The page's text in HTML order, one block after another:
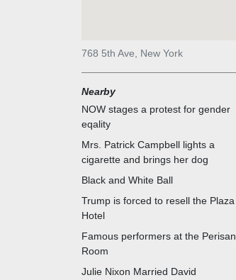
768 5th Ave, New York
Nearby
NOW stages a protest for gender
eqality
Mrs. Patrick Campbell lights a
cigarette and brings her dog
Black and White Ball
Trump is forced to resell the Plaza
Hotel
Famous performers at the Perisan
Room
Julie Nixon Married David